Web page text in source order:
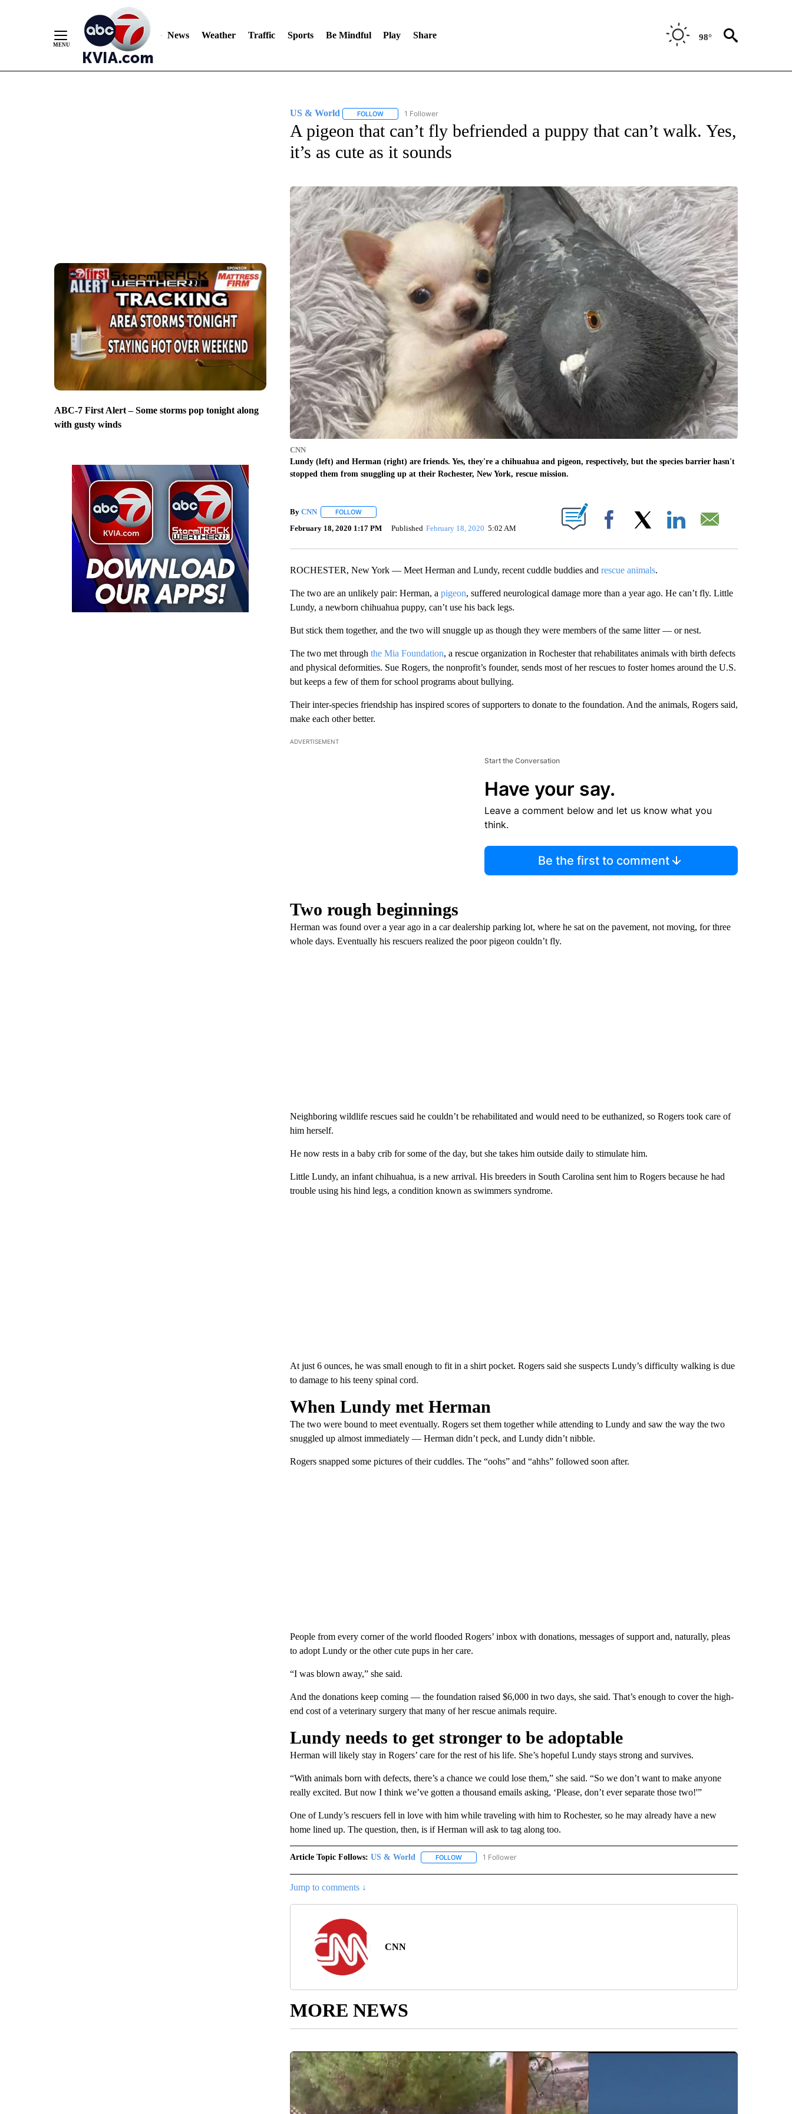
News Weather Traffic Sports Be Mindful Play Share 98°
ABC-7 First Alert – Some storms pop tonight along
with gusty winds
US & World FOLLOWFOLLOW "US & WORLD" TO RECEIVE NOTIFICATIONS ABOUT NEW PAGES ON "US & WORLD".
1 Follower
A pigeon that can’t fly befriended a puppy that can’t walk. Yes,
it’s as cute as it sounds
CNN
Lundy (left) and Herman (right) are friends. Yes, they're a chihuahua and pigeon, respectively, but the species barrier hasn't
stopped them from snuggling up at their Rochester, New York, rescue mission.
By CNN FOLLOWFOLLOW "" TO RECEIVE NOTIFICATIONS ABOUT NEW PAGES ON "".
February 18, 2020 1:17 PM Published February 18, 2020 5:02 AM Facebook
ROCHESTER, New York — Meet Herman and Lundy, recent cuddle buddies and rescue animals.
The two are an unlikely pair: Herman, a pigeon, suffered neurological damage more than a year ago. He can’t fly. Little
Lundy, a newborn chihuahua puppy, can’t use his back legs.
But stick them together, and the two will snuggle up as though they were members of the same litter — or nest.
The two met through the Mia Foundation, a rescue organization in Rochester that rehabilitates animals with birth defects
and physical deformities. Sue Rogers, the nonprofit’s founder, sends most of her rescues to foster homes around the U.S.
but keeps a few of them for school programs about bullying.
Their inter-species friendship has inspired scores of supporters to donate to the foundation. And the animals, Rogers said,
make each other better.
ADVERTISEMENT
Start the Conversation
Have your say.
Leave a comment below and let us know what you
think.
Be the first to comment
Two rough beginnings
Herman was found over a year ago in a car dealership parking lot, where he sat on the pavement, not moving, for three
whole days. Eventually his rescuers realized the poor pigeon couldn’t fly.
Neighboring wildlife rescues said he couldn’t be rehabilitated and would need to be euthanized, so Rogers took care of
him herself.
He now rests in a baby crib for some of the day, but she takes him outside daily to stimulate him.
Little Lundy, an infant chihuahua, is a new arrival. His breeders in South Carolina sent him to Rogers because he had
trouble using his hind legs, a condition known as swimmers syndrome.
At just 6 ounces, he was small enough to fit in a shirt pocket. Rogers said she suspects Lundy’s difficulty walking is due
to damage to his teeny spinal cord.
When Lundy met Herman
The two were bound to meet eventually. Rogers set them together while attending to Lundy and saw the way the two
snuggled up almost immediately — Herman didn’t peck, and Lundy didn’t nibble.
Rogers snapped some pictures of their cuddles. The “oohs” and “ahhs” followed soon after.
People from every corner of the world flooded Rogers’ inbox with donations, messages of support and, naturally, pleas
to adopt Lundy or the other cute pups in her care.
“I was blown away,” she said.
And the donations keep coming — the foundation raised $6,000 in two days, she said. That’s enough to cover the high-
end cost of a veterinary surgery that many of her rescue animals require.
Lundy needs to get stronger to be adoptable
Herman will likely stay in Rogers’ care for the rest of his life. She’s hopeful Lundy stays strong and survives.
“With animals born with defects, there’s a chance we could lose them,” she said. “So we don’t want to make anyone
really excited. But now I think we’ve gotten a thousand emails asking, ‘Please, don’t ever separate those two!'”
One of Lundy’s rescuers fell in love with him while traveling with him to Rochester, so he may already have a new
home lined up. The question, then, is if Herman will ask to tag along too.
Article Topic Follows: US & World FOLLOWFOLLOW "US & WORLD" TO RECEIVE NOTIFICATIONS ABOUT NEW PAGES ON "US & WORLD".
1 Follower
Jump to comments ↓
CNN
MORE NEWS